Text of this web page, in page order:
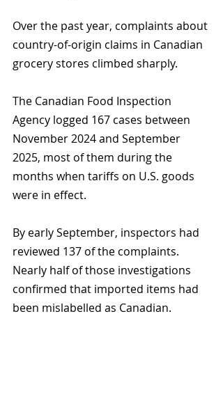
Over the past year, complaints about
country-of-origin claims in Canadian
grocery stores climbed sharply.
The Canadian Food Inspection
Agency logged 167 cases between
November 2024 and September
2025, most of them during the
months when tariffs on U.S. goods
were in effect.
By early September, inspectors had
reviewed 137 of the complaints.
Nearly half of those investigations
confirmed that imported items had
been mislabelled as Canadian.